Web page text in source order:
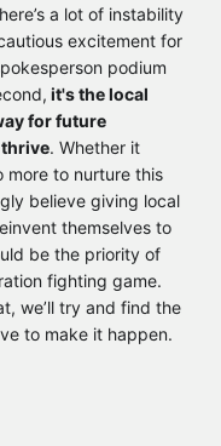
a lot of instability
excitement for
podium
it's the local
for future
. Whether it
more to nurture this
believe giving local
themselves to
be the priority of
fighting game.
we’ll try and find the
to make it happen.